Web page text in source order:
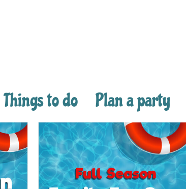
Things to do Plan a party